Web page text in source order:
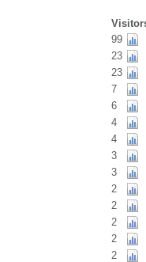
99
23
23
7
6
4
4
3
3
2
2
2
2
2